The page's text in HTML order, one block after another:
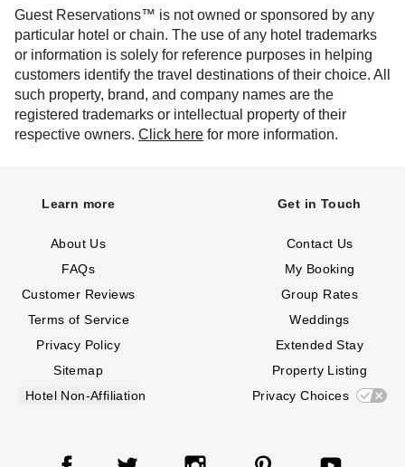
Guest Reservations™ is not owned or sponsored by any
particular hotel or chain. The use of any hotel trademarks
or information is solely for reference purposes in helping
customers identify the travel destinations of their choice. All
such property, brand, and company names are the
registered trademarks or intellectual property of their
respective owners. Click here for more information.
Learn more
About Us
FAQs
Customer Reviews
Terms of Service
Privacy Policy
Sitemap
Hotel Non-Affiliation
Get in Touch
Contact Us
My Booking
Group Rates
Weddings
Extended Stay
Property Listing
Privacy Choices